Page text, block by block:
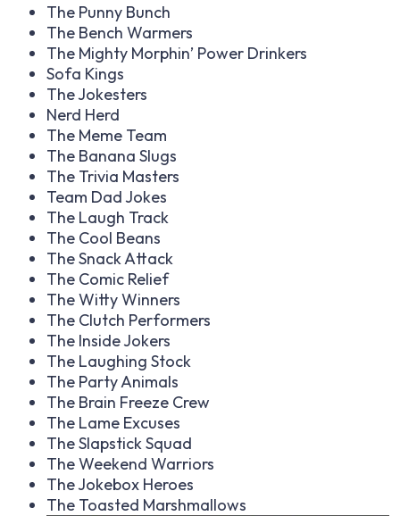
The Punny Bunch
The Bench Warmers
The Mighty Morphin’ Power Drinkers
Sofa Kings
The Jokesters
Nerd Herd
The Meme Team
The Banana Slugs
The Trivia Masters
Team Dad Jokes
The Laugh Track
The Cool Beans
The Snack Attack
The Comic Relief
The Witty Winners
The Clutch Performers
The Inside Jokers
The Laughing Stock
The Party Animals
The Brain Freeze Crew
The Lame Excuses
The Slapstick Squad
The Weekend Warriors
The Jokebox Heroes
The Toasted Marshmallows